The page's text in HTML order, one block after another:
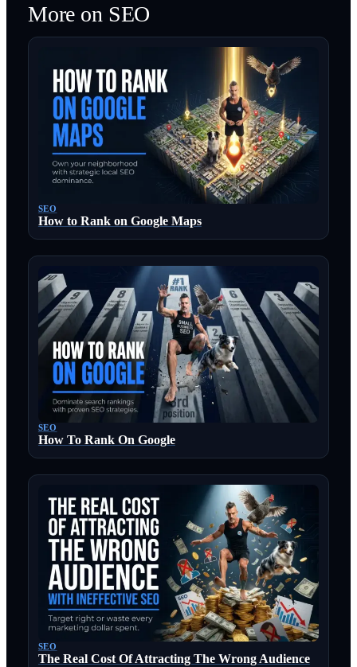
More on SEO
SEO
How to Rank on Google Maps
SEO
How To Rank On Google
SEO
The Real Cost Of Attracting The Wrong Audience